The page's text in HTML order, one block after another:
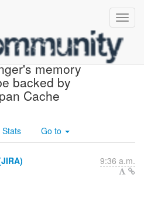
(TEIID-2169)
memory
backed by
Cache
Stats Go to
9:36 a.m.